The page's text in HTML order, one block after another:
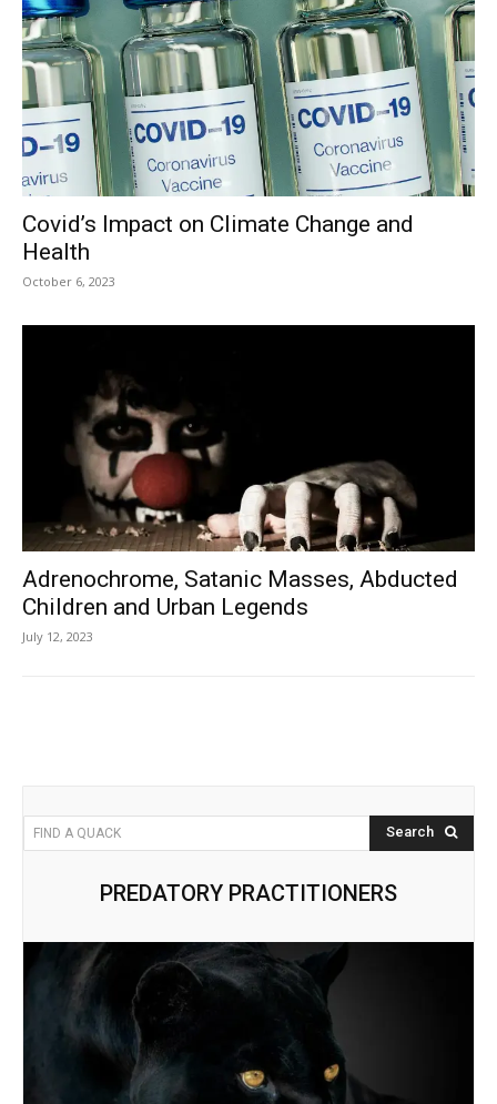
Covid’s Impact on Climate Change and
Health
October 6, 2023
Adrenochrome, Satanic Masses, Abducted
Children and Urban Legends
July 12, 2023
FIND A QUACK Search
PREDATORY PRACTITIONERS